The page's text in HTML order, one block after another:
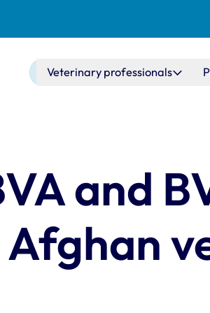
Main
Veterinary professionals
and